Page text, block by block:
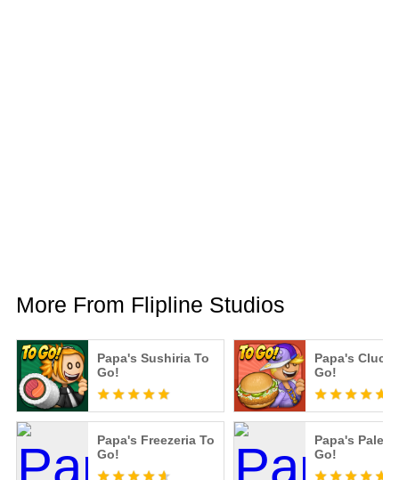
More From Flipline Studios
Papa's Sushiria To
Go!
Papa's
Go!
Papa's Freezeria To
Go!
Papa's
Go!